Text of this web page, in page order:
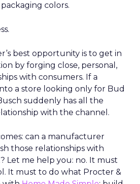
colors.
best opportunity is to get in
by forging close, personal,
with consumers. If a
a store looking only for Bud
suddenly has all the
with the channel.
can a manufacturer
those relationships with
Let me help you: no. It must
It must to do what Procter &